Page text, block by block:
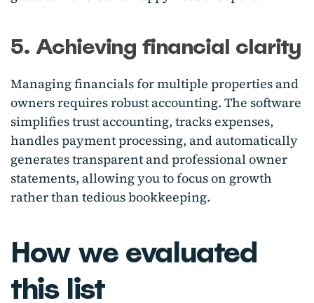
5. Achieving financial clarity
Managing financials for multiple properties and
owners requires robust accounting. The software
simplifies trust accounting, tracks expenses,
handles payment processing, and automatically
generates transparent and professional owner
statements, allowing you to focus on growth
rather than tedious bookkeeping.
How we evaluated
this list